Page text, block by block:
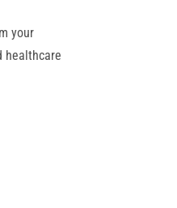
your
healthcare